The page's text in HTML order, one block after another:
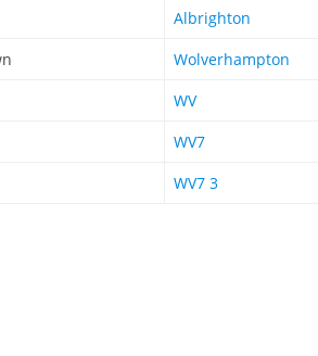
Albrighton
Wolverhampton
WV
WV7
WV7 3